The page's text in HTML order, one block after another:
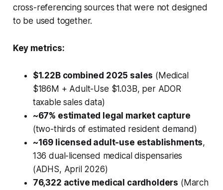
cross-referencing sources that were not designed
to be used together.
Key metrics:
$1.22B combined 2025 sales (Medical
$186M + Adult-Use $1.03B, per ADOR
taxable sales data)
~67% estimated legal market capture
(two-thirds of estimated resident demand)
~169 licensed adult-use establishments,
136 dual-licensed medical dispensaries
(ADHS, April 2026)
76,322 active medical cardholders (March